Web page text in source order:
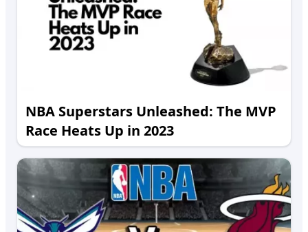
NBA Superstars Unleashed: The MVP
Race Heats Up in 2023